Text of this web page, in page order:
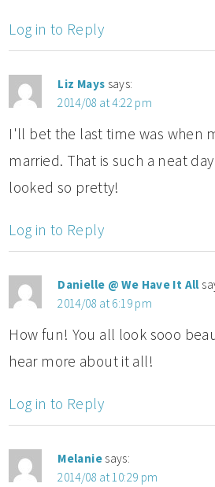
Log in to Reply
Liz Mays says:
2014/08 at 4:22 pm
I'll bet the last time was when
married. That is such a neat
looked so pretty!
Log in to Reply
Danielle @ We Have It All
2014/08 at 6:19 pm
How fun! You all look sooo
hear more about it all!
Log in to Reply
Melanie says:
2014/08 at 10:29 pm